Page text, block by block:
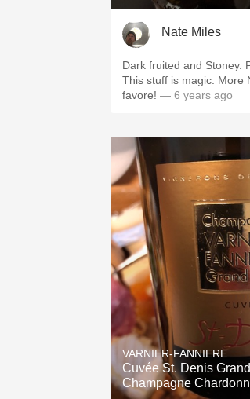
Nate Miles
Dark fruited and Stoney.
This stuff is magic. More
favore! — 6 years ago
VARNIER-FANNIERE
Cuvée St. Denis
Champagne